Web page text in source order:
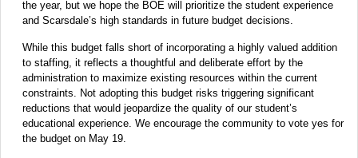
the year, but we hope the BOE will prioritize the student experience
and Scarsdale’s high standards in future budget decisions.
While this budget falls short of incorporating a highly valued addition
to staffing, it reflects a thoughtful and deliberate effort by the
administration to maximize existing resources within the current
constraints. Not adopting this budget risks triggering significant
reductions that would jeopardize the quality of our student’s
educational experience. We encourage the community to vote yes for
the budget on May 19.